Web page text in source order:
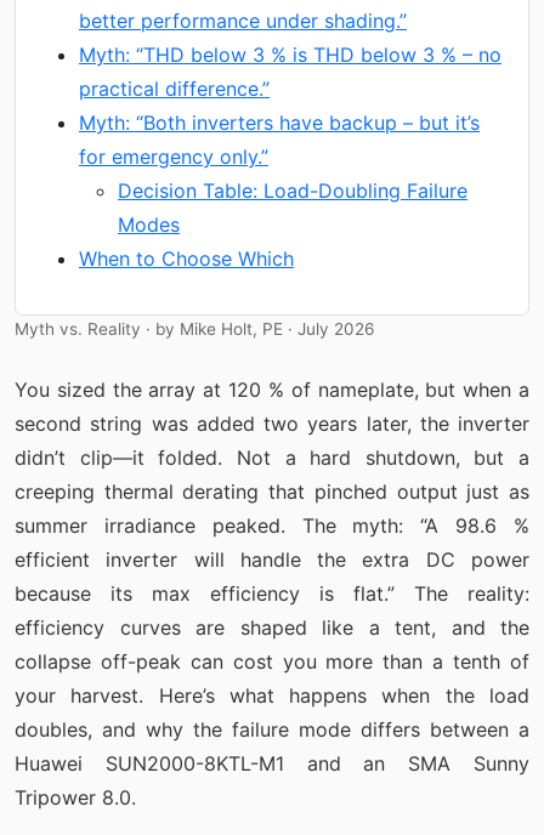
better performance under shading.”
Myth: “THD below 3 % is THD below 3 % – no
practical difference.”
Myth: “Both inverters have backup – but it’s
for emergency only.”
Decision Table: Load-Doubling Failure
Modes
When to Choose Which
Myth vs. Reality · by Mike Holt, PE · July 2026
You sized the array at 120 % of nameplate, but when a
second string was added two years later, the inverter
didn’t clip—it folded. Not a hard shutdown, but a
creeping thermal derating that pinched output just as
summer irradiance peaked. The myth: “A 98.6 %
efficient inverter will handle the extra DC power
because its max efficiency is flat.” The reality:
efficiency curves are shaped like a tent, and the
collapse off-peak can cost you more than a tenth of
your harvest. Here’s what happens when the load
doubles, and why the failure mode differs between a
Huawei SUN2000-8KTL-M1 and an SMA Sunny
Tripower 8.0.